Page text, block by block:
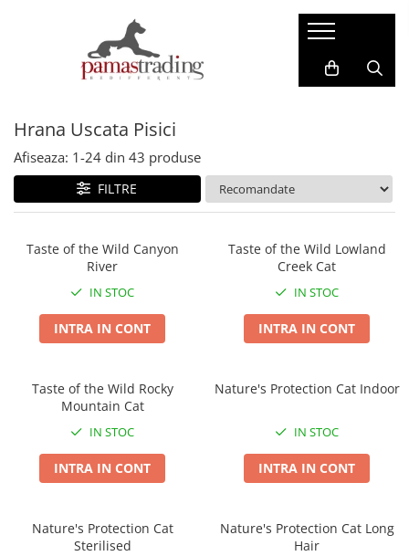
Taste of the Wild
BonaCibo
Nature's Protection
Superior Care
Primordial
Pro Science
Decent
Hrana Umeda Caini
Taste of the Wild
Naturo
Churu
Diete Veterinare Caini
Araton
Nature's Protection
Taste of the Wild
Cat Food
BonaCibo
Pro Science
Hrana Umeda Pisici
Nature's Protection
Cherie
Taste of The Wild
Ciao Inaba
Signature7
Sampoane si Balsamuri
Hrana Uscata Pisici
Afiseaza: 1-24 din 43 produse
FILTRE
Taste of the Wild Canyon
River
IN STOC
INTRA IN CONT
Taste of the Wild Lowland
Creek Cat
IN STOC
INTRA IN CONT
Taste of the Wild Rocky
Mountain Cat
IN STOC
INTRA IN CONT
Nature's Protection Cat Indoor
IN STOC
INTRA IN CONT
Nature's Protection Cat
Sterilised
Nature's Protection Cat Long
Hair